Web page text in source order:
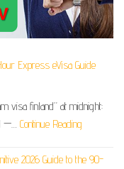
Express eVisa Guide
visa finland” at midnight:
—… Continue Reading
2026 Guide to the 90-